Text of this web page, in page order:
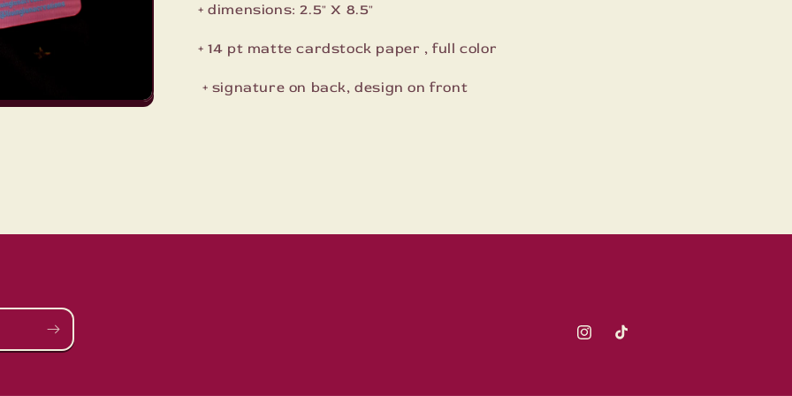
+ dimensions: 2.5" X 8.5"
+ 14 pt matte cardstock paper , full color
+ signature on back, design on front
Instagram
TikTok